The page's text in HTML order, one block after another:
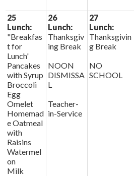
25
Lunch:
"Breakfas
t for
Lunch'
Pancakes
with Syrup
Broccoli
Egg
Omelet
Homemad
e Oatmeal
with
Raisins
Watermel
on
Milk
26
Lunch:
Thanksgiv
ing Break
NOON
DISMISSA
L
Teacher-
in-Service
27
Lunch:
Thanksgivin
g Break
NO
SCHOOL